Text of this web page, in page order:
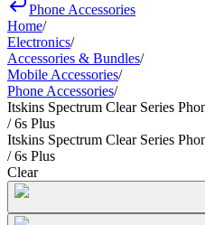
Phone Accessories
Home/
Electronics/
Accessories & Bundles/
Mobile Accessories/
Phone Accessories/
Itskins Spectrum Clear Series
/ 6s Plus
Itskins Spectrum Clear Series
/ 6s Plus
Clear